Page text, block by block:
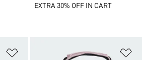
EXTRA 30% OFF IN CART